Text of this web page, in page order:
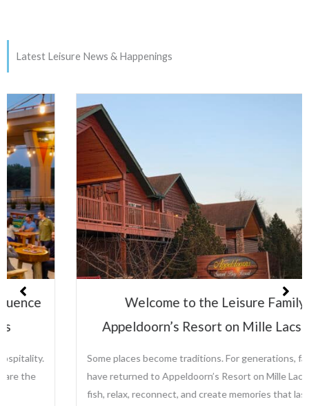
Latest Leisure News & Happenings
Welcome to the Leisure Family:
Appeldoorn’s Resort on Mille Lacs Lake
Some places become traditions. For generations, families
have returned to Appeldoorn’s Resort on Mille Lacs Lake to
fish, relax, reconnect, and create memories that last...